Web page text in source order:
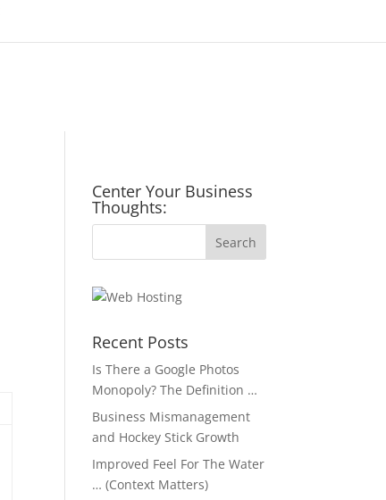
Center Your Business
Thoughts:
Recent Posts
Is There a Google Photos
Monopoly? The Definition …
Business Mismanagement
and Hockey Stick Growth
Improved Feel For The Water
… (Context Matters)